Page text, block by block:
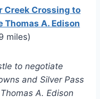
Creek Crossing to
Thomas A. Edison
miles)
to negotiate
and Silver Pass
A. Edison